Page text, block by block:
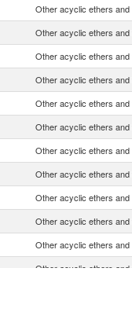
Other acyclic ethers and
Other acyclic ethers and
Other acyclic ethers and
Other acyclic ethers and
Other acyclic ethers and
Other acyclic ethers and
Other acyclic ethers and
Other acyclic ethers and
Other acyclic ethers and
Other acyclic ethers and
Other acyclic ethers and
Other acyclic ethers and